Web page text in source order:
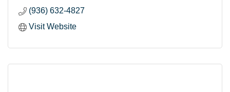
(936) 632-4827
Visit Website